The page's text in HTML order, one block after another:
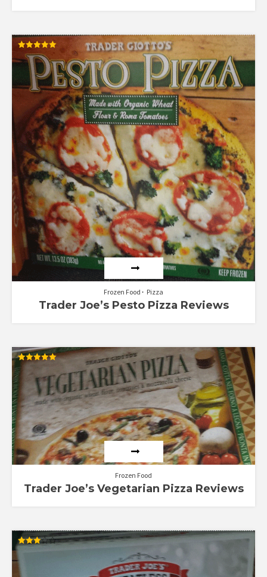
Rated
5.00
out of 5
Frozen Food Pizza
Trader Joe’s Pesto Pizza Reviews
Rated
5.00
out of 5
Frozen Food
Trader Joe’s Vegetarian Pizza Reviews
5